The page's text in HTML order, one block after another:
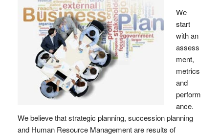
We
start
with an
assess
ment,
metrics
and
perform
ance.
We believe that strategic planning, succession planning
and Human Resource Management are results of